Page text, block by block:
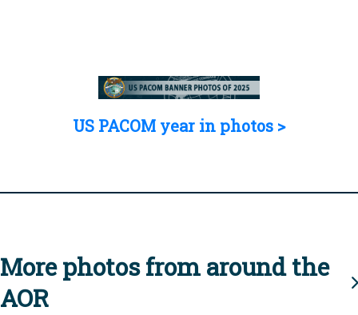
US PACOM year in photos >
More photos from around the
AOR